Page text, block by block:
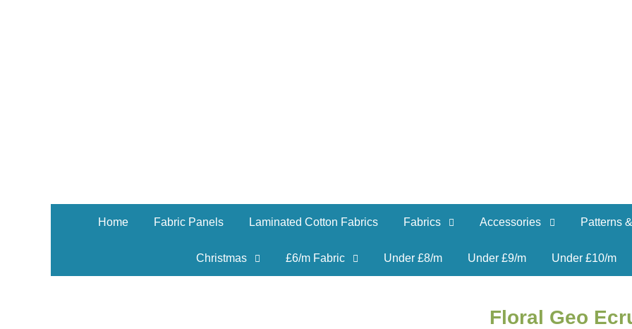
Home Fabric Panels Laminated Cotton Fabrics Fabrics Accessories Patterns
Christmas £6/m Fabric Under £8/m Under £9/m Under £10/m
Floral Geo